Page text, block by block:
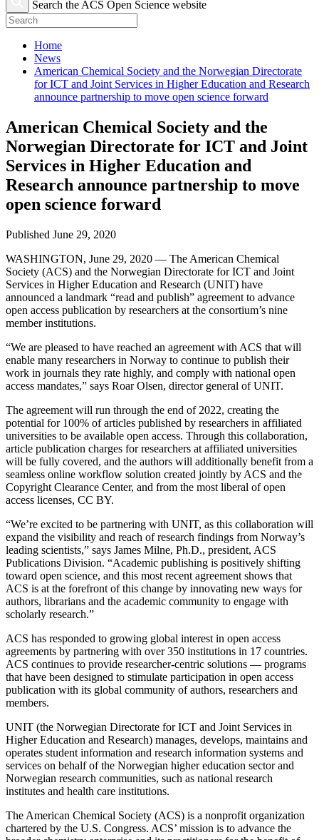
Search the ACS Open Science website
Home
News
American Chemical Society and the Norwegian Directorate
for ICT and Joint Services in Higher Education and Research
announce partnership to move open science forward
American Chemical Society and the
Norwegian Directorate for ICT and Joint
Services in Higher Education and
Research announce partnership to move
open science forward
Published June 29, 2020
WASHINGTON, June 29, 2020 — The American Chemical
Society (ACS) and the Norwegian Directorate for ICT and Joint
Services in Higher Education and Research (UNIT) have
announced a landmark “read and publish” agreement to advance
open access publication by researchers at the consortium’s nine
member institutions.
“We are pleased to have reached an agreement with ACS that will
enable many researchers in Norway to continue to publish their
work in journals they rate highly, and comply with national open
access mandates,” says Roar Olsen, director general of UNIT.
The agreement will run through the end of 2022, creating the
potential for 100% of articles published by researchers in affiliated
universities to be available open access. Through this collaboration,
article publication charges for researchers at affiliated universities
will be fully covered, and the authors will additionally benefit from a
seamless online workflow solution created jointly by ACS and the
Copyright Clearance Center, and from the most liberal of open
access licenses, CC BY.
“We’re excited to be partnering with UNIT, as this collaboration will
expand the visibility and reach of research findings from Norway’s
leading scientists,” says James Milne, Ph.D., president, ACS
Publications Division. “Academic publishing is positively shifting
toward open science, and this most recent agreement shows that
ACS is at the forefront of this change by innovating new ways for
authors, librarians and the academic community to engage with
scholarly research.”
ACS has responded to growing global interest in open access
agreements by partnering with over 350 institutions in 17 countries.
ACS continues to provide researcher-centric solutions — programs
that have been designed to stimulate participation in open access
publication with its global community of authors, researchers and
members.
UNIT (the Norwegian Directorate for ICT and Joint Services in
Higher Education and Research) manages, develops, maintains and
operates student information and research information systems and
services on behalf of the Norwegian higher education sector and
Norwegian research communities, such as national research
institutes and health care institutions.
The American Chemical Society (ACS) is a nonprofit organization
chartered by the U.S. Congress. ACS’ mission is to advance the